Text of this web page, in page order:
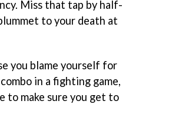
Miss that tap by half-
to your death at
you blame yourself for
in a fighting game,
make sure you get to